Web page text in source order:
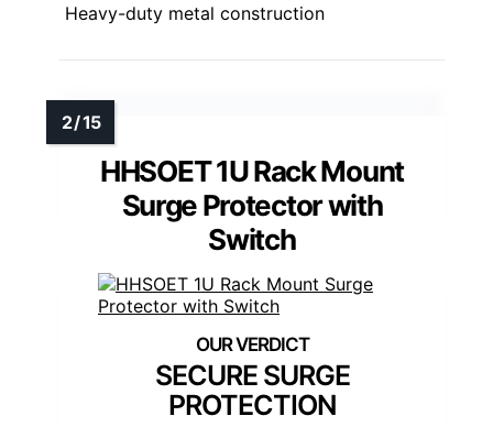
Heavy-duty metal construction
HHSOET 1U Rack Mount
Surge Protector with
Switch
SECURE SURGE
PROTECTION